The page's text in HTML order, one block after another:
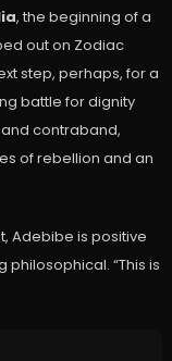
, the beginning of a
out on Zodiac
step, perhaps, for a
battle for dignity
contraband,
of rebellion and an
Adebibe is positive
“This is